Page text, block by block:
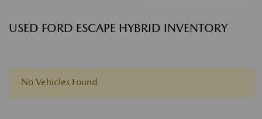
USED FORD ESCAPE HYBRID INVENTORY
No Vehicles Found